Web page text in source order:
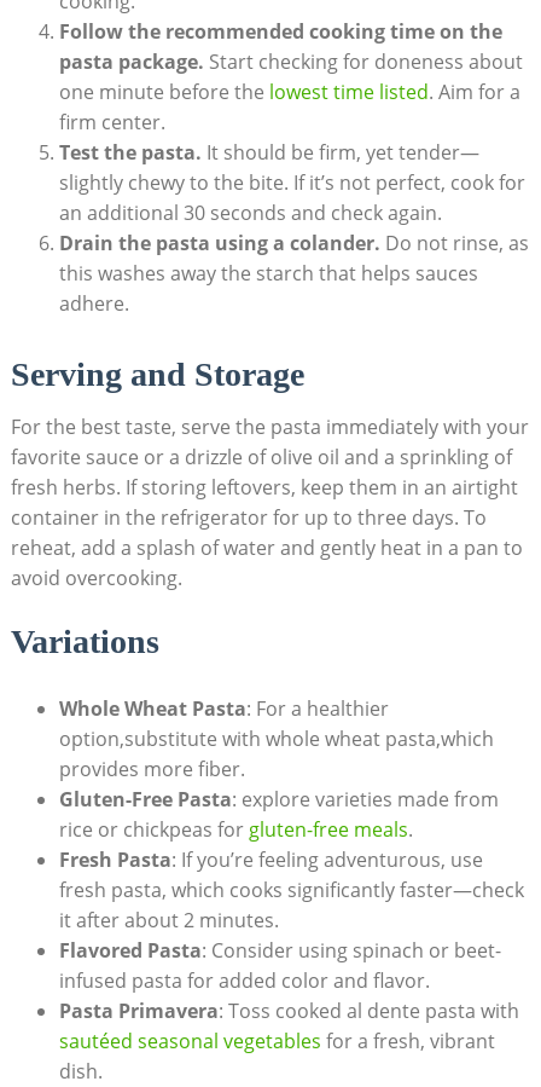
Follow the recommended cooking time on the
pasta package. Start checking for doneness about
one minute before the lowest time listed. Aim for a
firm center.
Test the pasta. It should be firm, yet tender—
slightly chewy to the bite. If it’s not perfect, cook for
an additional 30 seconds and check again.
Drain the pasta using a colander. Do not rinse, as
this washes away the starch that helps sauces
adhere.
Serving and Storage
For the best taste, serve the pasta immediately with your
favorite sauce or a drizzle of olive oil and a sprinkling of
fresh herbs. If storing leftovers, keep them in an airtight
container in the refrigerator for up to three days. To
reheat, add a splash of water and gently heat in a pan to
avoid overcooking.
Variations
Whole Wheat Pasta: For a healthier
option,substitute with whole wheat pasta,which
provides more fiber.
Gluten-Free Pasta: explore varieties made from
rice or chickpeas for gluten-free meals.
Fresh Pasta: If you’re feeling adventurous, use
fresh pasta, which cooks significantly faster—check
it after about 2 minutes.
Flavored Pasta: Consider using spinach or beet-
infused pasta for added color and flavor.
Pasta Primavera: Toss cooked al dente pasta with
sautéed seasonal vegetables for a fresh, vibrant
dish.